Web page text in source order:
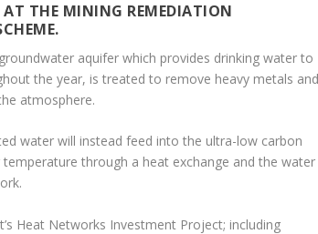
AT THE MINING REMEDIATION
aquifer which provides drinking water to
the year, is treated to remove heavy metals
atmosphere.
water will instead feed into the ultra-low carbon
through a heat exchange and the water
Heat Networks Investment Project; including